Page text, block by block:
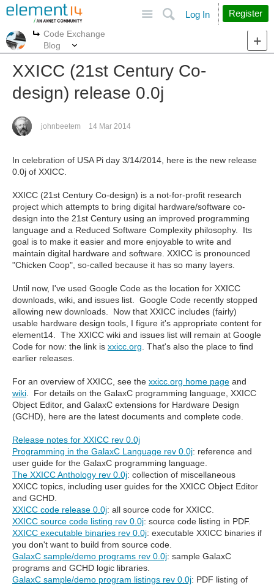
Search
Log In Register
More
Code Exchange
Blog
XXICC (21st Century Co-
design) release 0.0j
johnbeetem 14 Mar 2014
In celebration of USA Pi day 3/14/2014, here is the new release
0.0j of XXICC.
XXICC (21st Century Co-design) is a not-for-profit research
project which attempts to bring digital hardware/software co-
design into the 21st Century using an improved programming
language and a Reduced Software Complexity philosophy. Its
goal is to make it easier and more enjoyable to write and
maintain digital hardware and software. XXICC is pronounced
"Chicken Coop", so-called because it has so many layers.
Until now, I've used Google Code as the location for XXICC
downloads, wiki, and issues list. Google Code recently stopped
allowing new downloads. Now that XXICC includes (fairly)
usable hardware design tools, I figure it's appropriate content for
element14. The XXICC wiki and issues list will remain at Google
Code for now: the link is xxicc.org . That's also the place to find
earlier releases.
For an overview of XXICC, see the xxicc.org home page and
wiki . For details on the GalaxC programming language, XXICC
Object Editor, and GalaxC extensions for Hardware Design
(GCHD), here are the latest documents and complete code.
Release notes for XXICC rev 0.0j
Programming in the GalaxC Language rev 0.0j: reference and
user guide for the GalaxC programming language.
The XXICC Anthology rev 0.0j: collection of miscellaneous
XXICC topics, including user guides for the XXICC Object Editor
and GCHD.
XXICC code release 0.0j: all source code for XXICC.
XXICC source code listing rev 0.0j: source code listing in PDF.
XXICC executable binaries rev 0.0j: executable XXICC binaries if
you don't want to build from source code.
GalaxC sample/demo programs rev 0.0j: sample GalaxC
programs and GCHD logic libraries.
GalaxC sample/demo program listings rev 0.0j: PDF listing of